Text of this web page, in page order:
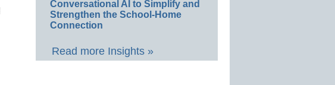
Conversational AI to Simplify and
Strengthen the School-Home
Connection
Read more Insights »